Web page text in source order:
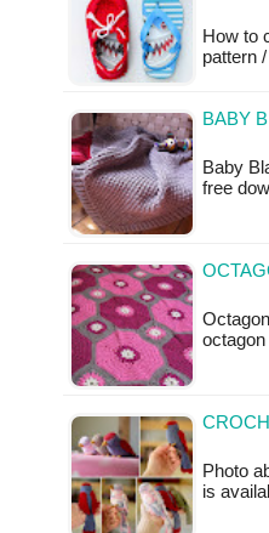
How to
pattern
BABY
Baby
free
Photo
is